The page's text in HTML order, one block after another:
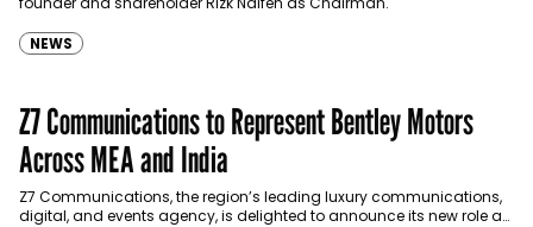
NEWS
Z7 Communications to Represent Bentley Motors
Across MEA and India
Z7 Communications, the region’s leading luxury communications,
digital, and events agency, is delighted to announce its new role as